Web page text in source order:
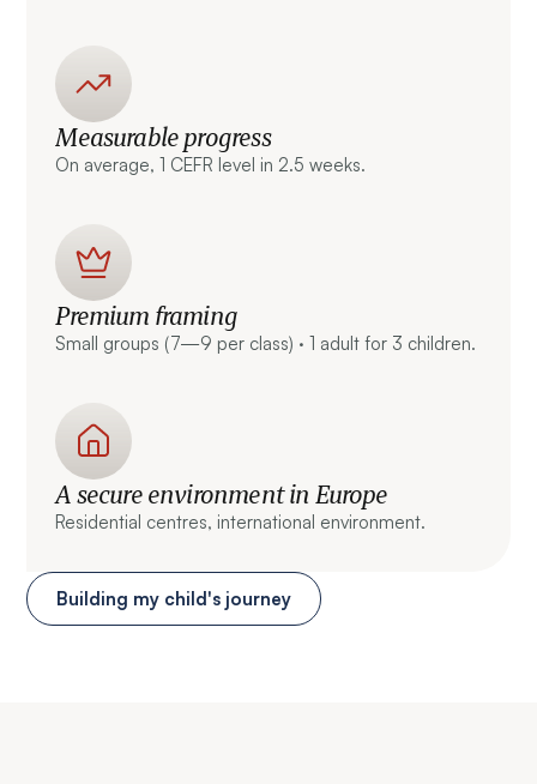
Measurable progress
On average, 1 CEFR level in 2.5 weeks.
Premium framing
Small groups (7—9 per class) · 1 adult for 3 children.
A secure environment in Europe
Residential centres, international environment.
Building my child's journey